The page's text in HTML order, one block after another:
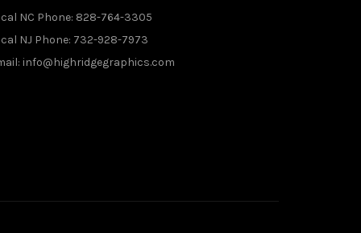
NC Phone: 828-764-3305
NJ Phone: 732-928-7973
info@highridgegraphics.com